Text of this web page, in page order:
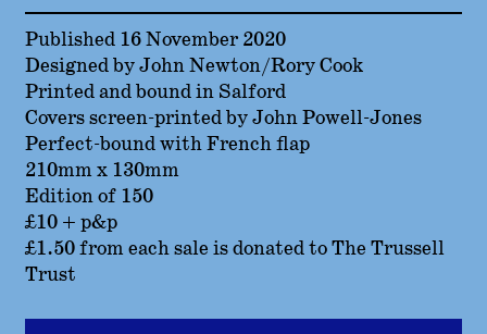
Published 16 November 2020
Designed by John Newton/Rory Cook
Printed and bound in Salford
Covers screen-printed by John Powell-Jones
Perfect-bound with French flap
210mm x 130mm
Edition of 150
£10 + p&p
£1.50 from each sale is donated to The Trussell
Trust